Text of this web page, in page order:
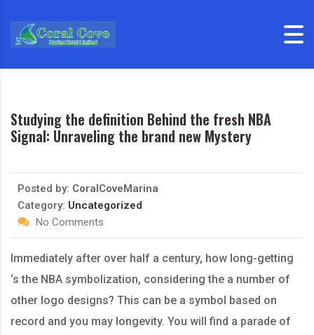
Studying the definition Behind the fresh NBA
Signal: Unraveling the brand new Mystery
Posted by: CoralCoveMarina
Category: Uncategorized
No Comments
Immediately after over half a century, how long-getting
‘s the NBA symbolization, considering the a number of
other logo designs? This can be a symbol based on
record and you may longevity. You will find a parade of